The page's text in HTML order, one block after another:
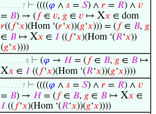
. . . . . . 7 ⊢ ((((𝜑 ∧ 𝑠 = 𝑆) ∧ 𝑟 = 𝑅) ∧ 𝑣
= 𝐵) → ( 𝑓∈ 𝑣, 𝑔 ∈ 𝑣 ↦ X𝑥 ∈ dom
𝑟(( 𝑓‘𝑥)(Hom ‘(𝑟‘𝑥))(𝑔‘𝑥))) = ( 𝑓∈ 𝐵, 𝑔
∈ 𝐵 ↦ X𝑥 ∈ 𝐼 (( 𝑓‘𝑥)(Hom ‘(𝑅‘𝑥))
(𝑔‘𝑥))))
. . . . . . . 8 ⊢ (𝜑 → 𝐻 = ( 𝑓∈ 𝐵, 𝑔 ∈ 𝐵 ↦
X𝑥 ∈ 𝐼 (( 𝑓‘𝑥)(Hom ‘(𝑅‘𝑥))(𝑔‘𝑥))))
. . . . . . 7 ⊢ ((((𝜑 ∧ 𝑠 = 𝑆) ∧ 𝑟 = 𝑅) ∧ 𝑣
= 𝐵) → 𝐻 = ( 𝑓∈ 𝐵, 𝑔 ∈ 𝐵 ↦ X𝑥 ∈
𝐼 (( 𝑓‘𝑥)(Hom ‘(𝑅‘𝑥))(𝑔‘𝑥))))